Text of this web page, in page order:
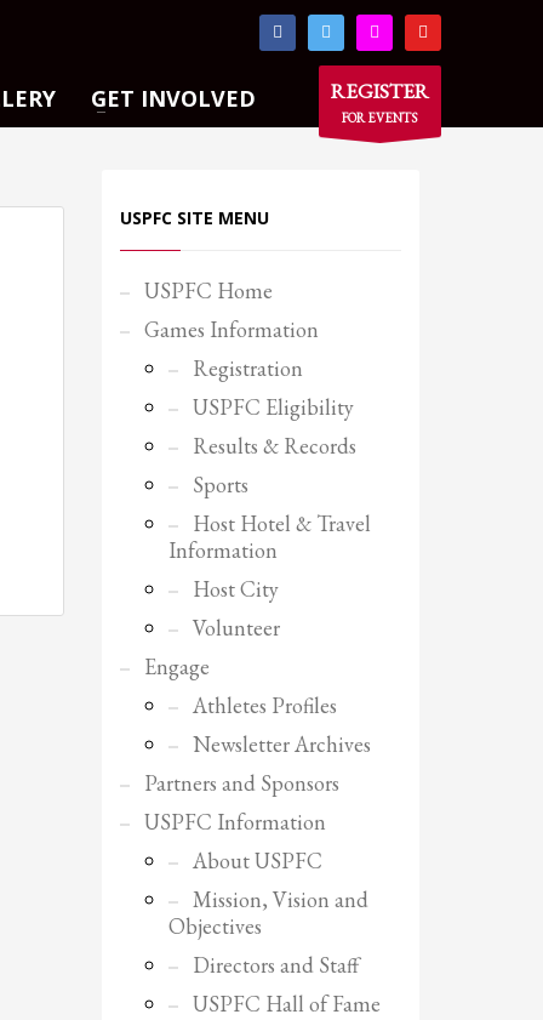
SHOWROOM HOURS
GET INVOLVED REGISTER
FOR EVENTS
USPFC SITE MENU
USPFC Home
Games Information
Registration
USPFC Eligibility
Results & Records
Sports
Host Hotel & Travel
Information
Host City
Volunteer
Engage
Athletes Profiles
Newsletter Archives
Partners and Sponsors
USPFC Information
About USPFC
Mission, Vision and
Objectives
Directors and Staff
USPFC Hall of Fame